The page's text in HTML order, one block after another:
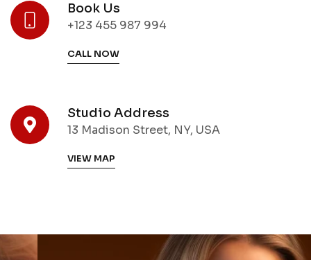
Book Us
+123 455 987 994
CALL NOW
Studio Address
13 Madison Street, NY, USA
VIEW MAP